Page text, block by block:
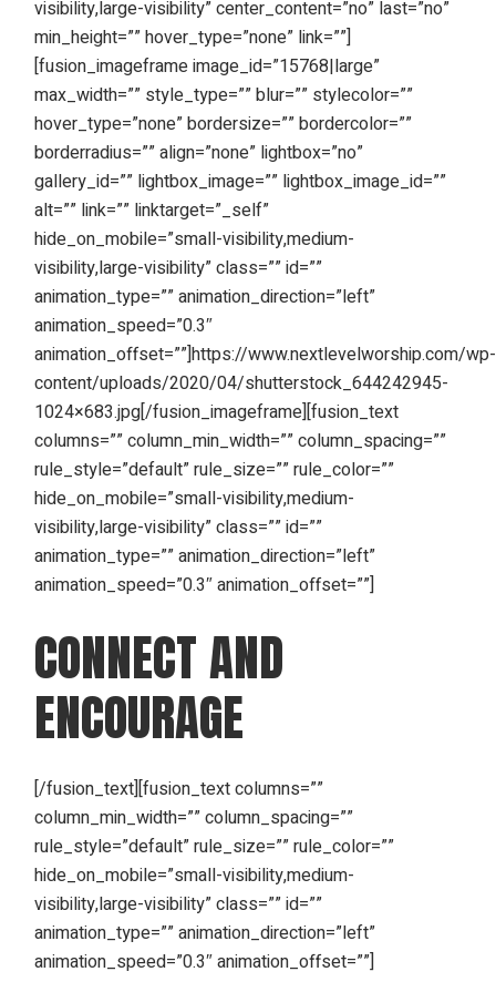
visibility,large-visibility” center_content=”no” last=”no”
min_height=”” hover_type=”none” link=””]
[fusion_imageframe image_id=”15768|large”
max_width=”” style_type=”” blur=”” stylecolor=””
hover_type=”none” bordersize=”” bordercolor=””
borderradius=”” align=”none” lightbox=”no”
gallery_id=”” lightbox_image=”” lightbox_image_id=””
alt=”” link=”” linktarget=”_self”
hide_on_mobile=”small-visibility,medium-
visibility,large-visibility” class=”” id=””
animation_type=”” animation_direction=”left”
animation_speed=”0.3″
animation_offset=””]https://www.nextlevelworship.com/wp-
content/uploads/2020/04/shutterstock_644242945-
1024×683.jpg[/fusion_imageframe][fusion_text
columns=”” column_min_width=”” column_spacing=””
rule_style=”default” rule_size=”” rule_color=””
hide_on_mobile=”small-visibility,medium-
visibility,large-visibility” class=”” id=””
animation_type=”” animation_direction=”left”
animation_speed=”0.3″ animation_offset=””]
CONNECT AND
ENCOURAGE
[/fusion_text][fusion_text columns=””
column_min_width=”” column_spacing=””
rule_style=”default” rule_size=”” rule_color=””
hide_on_mobile=”small-visibility,medium-
visibility,large-visibility” class=”” id=””
animation_type=”” animation_direction=”left”
animation_speed=”0.3″ animation_offset=””]